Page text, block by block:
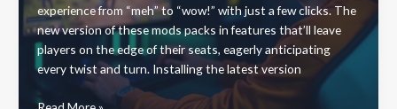
experience from “meh” to “wow!” with just a few clicks. The
new version of these mods packs in features that’ll leave
players on the edge of their seats, eagerly anticipating
every twist and turn. Installing the latest version
Install